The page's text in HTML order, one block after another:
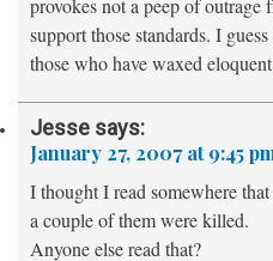
support those standards. I
those who have waxed
Jesse says:
January 27, 2007 at 9:45
I thought I read somewhere
a couple of them were killed.
Anyone else read that?